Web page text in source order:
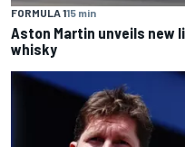
FORMULA 115 min
Aston Martin unveils new
whisky